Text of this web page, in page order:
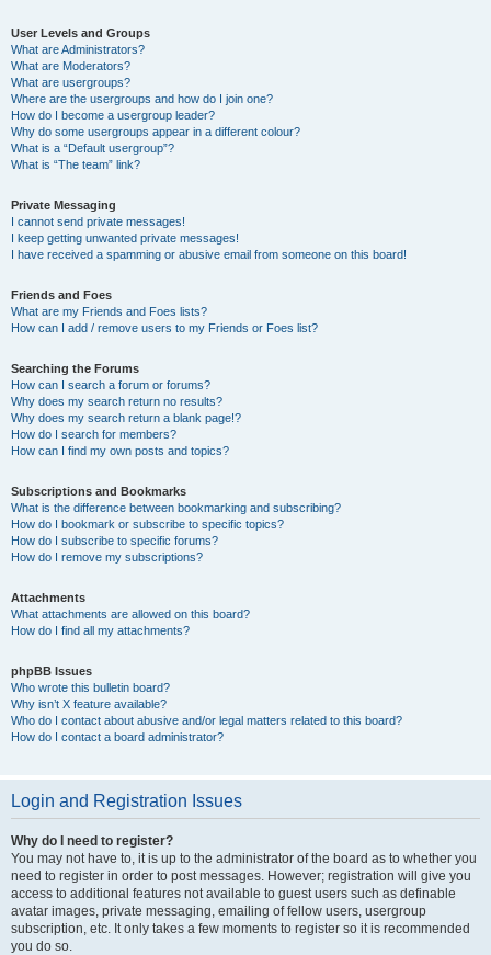
User Levels and Groups
What are Administrators?
What are Moderators?
What are usergroups?
Where are the usergroups and how do I join one?
How do I become a usergroup leader?
Why do some usergroups appear in a different colour?
What is a “Default usergroup”?
What is “The team” link?
Private Messaging
I cannot send private messages!
I keep getting unwanted private messages!
I have received a spamming or abusive email from someone on this board!
Friends and Foes
What are my Friends and Foes lists?
How can I add / remove users to my Friends or Foes list?
Searching the Forums
How can I search a forum or forums?
Why does my search return no results?
Why does my search return a blank page!?
How do I search for members?
How can I find my own posts and topics?
Subscriptions and Bookmarks
What is the difference between bookmarking and subscribing?
How do I bookmark or subscribe to specific topics?
How do I subscribe to specific forums?
How do I remove my subscriptions?
Attachments
What attachments are allowed on this board?
How do I find all my attachments?
phpBB Issues
Who wrote this bulletin board?
Why isn’t X feature available?
Who do I contact about abusive and/or legal matters related to this board?
How do I contact a board administrator?
Login and Registration Issues
Why do I need to register?
You may not have to, it is up to the administrator of the board as to whether you
need to register in order to post messages. However; registration will give you
access to additional features not available to guest users such as definable
avatar images, private messaging, emailing of fellow users, usergroup
subscription, etc. It only takes a few moments to register so it is recommended
you do so.